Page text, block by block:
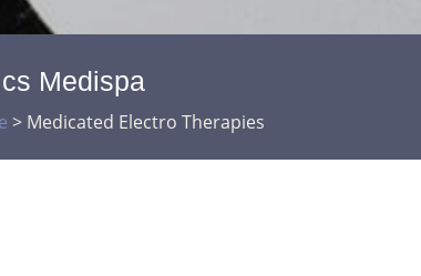
Medispa
> Medicated Electro Therapies